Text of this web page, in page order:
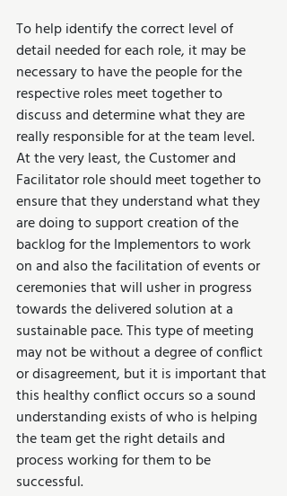
To help identify the correct level of
detail needed for each role, it may be
necessary to have the people for the
respective roles meet together to
discuss and determine what they are
really responsible for at the team level.
At the very least, the Customer and
Facilitator role should meet together to
ensure that they understand what they
are doing to support creation of the
backlog for the Implementors to work
on and also the facilitation of events or
ceremonies that will usher in progress
towards the delivered solution at a
sustainable pace. This type of meeting
may not be without a degree of conflict
or disagreement, but it is important that
this healthy conflict occurs so a sound
understanding exists of who is helping
the team get the right details and
process working for them to be
successful.